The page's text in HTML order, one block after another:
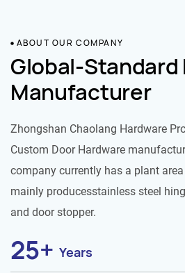
ABOUT OUR COMPANY
Global-Standard
Manufacturer
Zhongshan Chaolang Hardware
Custom Door Hardware
company currently has a plant
mainly producesstainless steel
and door stopper.
25+ Years